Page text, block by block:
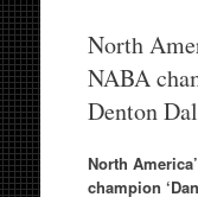
North
NABA
Denton
North
champion